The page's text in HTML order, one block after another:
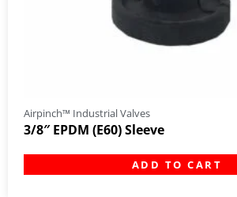
Airpinch™ Industrial Valves
3/8″ EPDM (E60) Sleeve
ADD TO CART